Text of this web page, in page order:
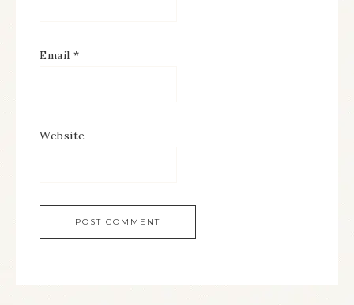
Email *
Website